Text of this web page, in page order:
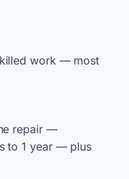
work — most
repair —
to 1 year — plus